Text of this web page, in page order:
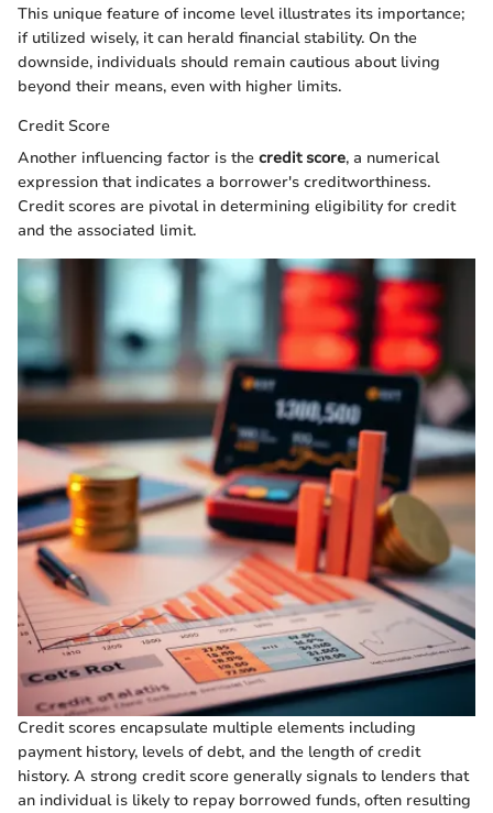
This unique feature of income level illustrates its importance;
if utilized wisely, it can herald financial stability. On the
downside, individuals should remain cautious about living
beyond their means, even with higher limits.
Credit Score
Another influencing factor is the credit score, a numerical
expression that indicates a borrower's creditworthiness.
Credit scores are pivotal in determining eligibility for credit
and the associated limit.
Credit scores encapsulate multiple elements including
payment history, levels of debt, and the length of credit
history. A strong credit score generally signals to lenders that
an individual is likely to repay borrowed funds, often resulting